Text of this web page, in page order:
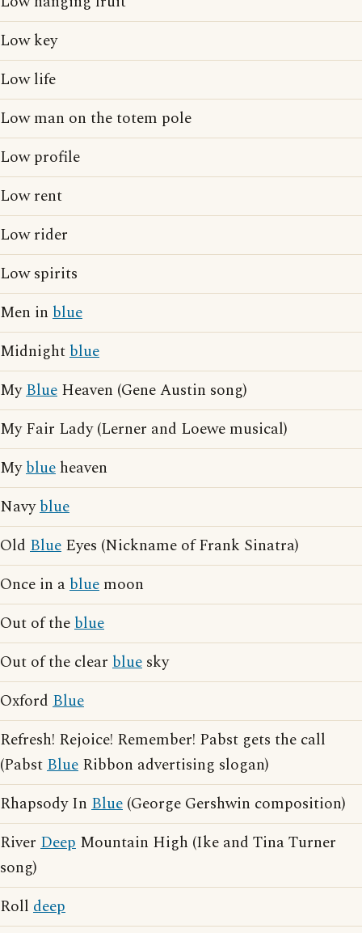
Low key
Low life
Low man on the totem pole
Low profile
Low rent
Low rider
Low spirits
Men in blue
Midnightblue
MyBlue Heaven (Gene Austin song)
My Fair Lady (Lerner and Loewe musical)
Myblue heaven
Navyblue
Old Blue Eyes (Nickname of Frank Sinatra)
Once in ablue moon
Out of theblue
Out of the clear blue sky
Oxford Blue
Refresh! Rejoice! Remember! Pabst gets the call
(PabstBlue Ribbon advertising slogan)
Rhapsody In Blue (George Gershwin composition)
River Deep Mountain High (Ike and Tina Turner
song)
Roll deep